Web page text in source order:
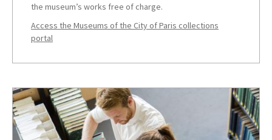
the museum’s works free of charge.
Access the Museums of the City of Paris collections
portal